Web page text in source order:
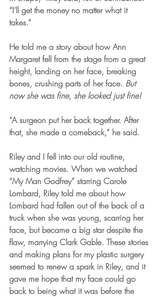
“I’ll get the money no matter what it
takes.”
He told me a story about how Ann
Margaret fell from the stage from a great
height, landing on her face, breaking
bones, crushing parts of her face. But
now she was fine, she looked just fine!
“A surgeon put her back together. After
that, she made a comeback,” he said.
Riley and I fell into our old routine,
watching movies. When we watched
“My Man Godfrey” starring Carole
Lombard, Riley told me about how
Lombard had fallen out of the back of a
truck when she was young, scarring her
face, but became a big star despite the
flaw, marrying Clark Gable. These stories
and making plans for my plastic surgery
seemed to renew a spark in Riley, and it
gave me hope that my face could go
back to being what it was before the